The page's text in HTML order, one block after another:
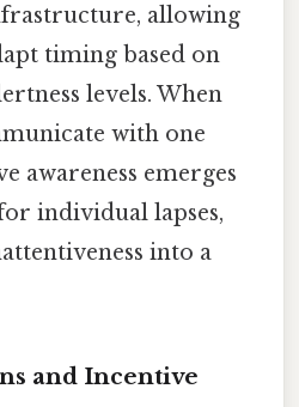
allowing
timing based on
levels. When
with one
awareness emerges
individual lapses,
into a
and Incentive